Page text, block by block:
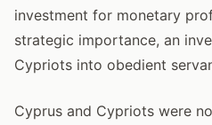
investment for monetary
strategic importance, an
Cypriots into obedient
Cyprus and Cypriots were